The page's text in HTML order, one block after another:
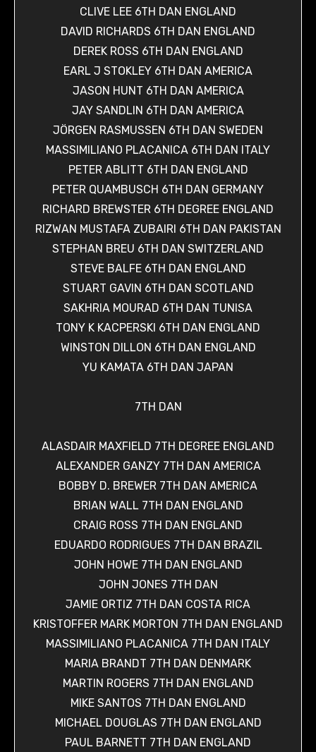
CLIVE LEE 6TH DAN ENGLAND
DAVID RICHARDS 6TH DAN ENGLAND
DEREK ROSS 6TH DAN ENGLAND
EARL J STOKLEY 6TH DAN AMERICA
JASON HUNT 6TH DAN AMERICA
JAY SANDLIN 6TH DAN AMERICA
JÖRGEN RASMUSSEN 6TH DAN SWEDEN
MASSIMILIANO PLACANICA 6TH DAN ITALY
PETER ABLITT 6TH DAN ENGLAND
PETER QUAMBUSCH 6TH DAN GERMANY
RICHARD BREWSTER 6TH DEGREE ENGLAND
RIZWAN MUSTAFA ZUBAIRI 6TH DAN PAKISTAN
STEPHAN BREU 6TH DAN SWITZERLAND
STEVE BALFE 6TH DAN ENGLAND
STUART GAVIN 6TH DAN SCOTLAND
SAKHRIA MOURAD 6TH DAN TUNISA
TONY K KACPERSKI 6TH DAN ENGLAND
WINSTON DILLON 6TH DAN ENGLAND
YU KAMATA 6TH DAN JAPAN
7TH DAN
ALASDAIR MAXFIELD 7TH DEGREE ENGLAND
ALEXANDER GANZY 7TH DAN AMERICA
BOBBY D. BREWER 7TH DAN AMERICA
BRIAN WALL 7TH DAN ENGLAND
CRAIG ROSS 7TH DAN ENGLAND
EDUARDO RODRIGUES 7TH DAN BRAZIL
JOHN HOWE 7TH DAN ENGLAND
JOHN JONES 7TH DAN
JAMIE ORTIZ 7TH DAN COSTA RICA
KRISTOFFER MARK MORTON 7TH DAN ENGLAND
MASSIMILIANO PLACANICA 7TH DAN ITALY
MARIA BRANDT 7TH DAN DENMARK
MARTIN ROGERS 7TH DAN ENGLAND
MIKE SANTOS 7TH DAN ENGLAND
MICHAEL DOUGLAS 7TH DAN ENGLAND
PAUL BARNETT 7TH DAN ENGLAND